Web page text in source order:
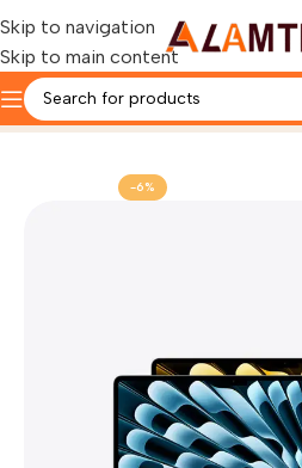
Skip to navigation
Skip to main content
Home Apple MacBook
-6%